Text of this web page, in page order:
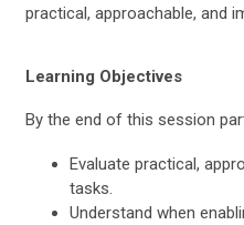
practical, approachable, and
Learning Objectives
By the end of this session
Evaluate practical,
tasks.
Understand when